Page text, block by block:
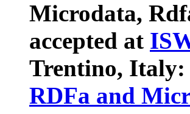
Microdata,
accepted at
Trentino, Italy:
RDFa and